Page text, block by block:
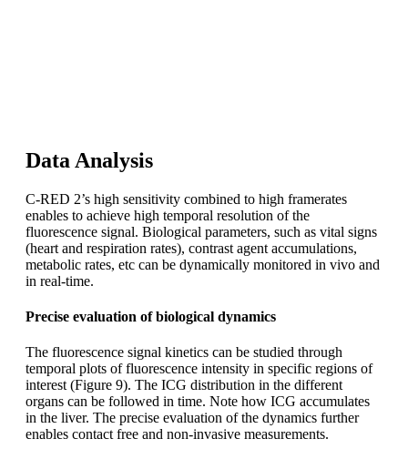
Data Analysis
C-RED 2’s high sensitivity combined to high framerates
enables to achieve high temporal resolution of the
fluorescence signal. Biological parameters, such as vital signs
(heart and respiration rates), contrast agent accumulations,
metabolic rates, etc can be dynamically monitored in vivo and
in real-time.
Precise evaluation of biological dynamics
The fluorescence signal kinetics can be studied through
temporal plots of fluorescence intensity in specific regions of
interest (Figure 9). The ICG distribution in the different
organs can be followed in time. Note how ICG accumulates
in the liver. The precise evaluation of the dynamics further
enables contact free and non-invasive measurements.